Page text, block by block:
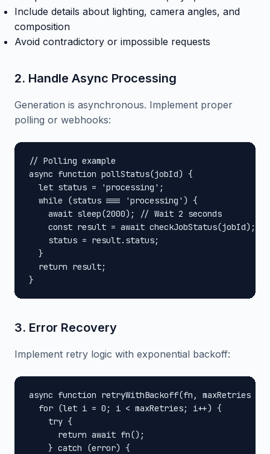
Include details about lighting, camera angles, and
composition
Avoid contradictory or impossible requests
2. Handle Async Processing
Generation is asynchronous. Implement proper
polling or webhooks:
// Polling example
async function pollStatus(jobId) {
  let status = 'processing';
  while (status === 'processing') {
    await sleep(2000); // Wait 2 seconds
    const result = await checkJobStatus(jobId);
    status = result.status;
  }
  return result;
}
3. Error Recovery
Implement retry logic with exponential backoff:
async function retryWithBackoff(fn, maxRetries =
  for (let i = 0; i < maxRetries; i++) {
    try {
      return await fn();
    } catch (error) {